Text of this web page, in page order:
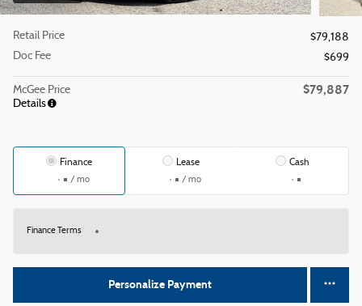
Retail Price
$79,188
Doc Fee
$699
McGee Price
Details
$79,887
Finance
/ mo
Lease
/ mo
Cash
Finance Terms
Personalize Payment